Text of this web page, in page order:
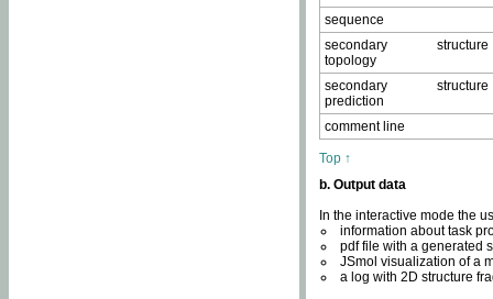
sequence
secondary structure
topology
secondary structure
prediction
comment line
Top ↑
b. Output data
In the interactive mode the
information about task
pdf file with a generated
JSmol visualization of a
a log with 2D structure